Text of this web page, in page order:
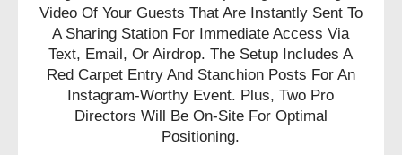
Video Of Your Guests That Are Instantly Sent To
A Sharing Station For Immediate Access Via
Text, Email, Or Airdrop. The Setup Includes A
Red Carpet Entry And Stanchion Posts For An
Instagram-Worthy Event. Plus, Two Pro
Directors Will Be On-Site For Optimal
Positioning.